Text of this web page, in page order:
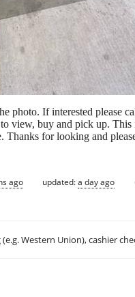
photo. If interested please
view, buy and pick up. This
for looking and
ago updated:a day ago
Western Union), cashier